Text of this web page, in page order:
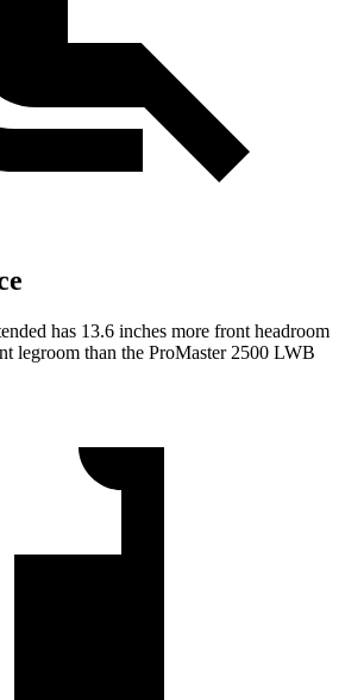
has 13.6 inches more front headroom
legroom than the ProMaster 2500 LWB